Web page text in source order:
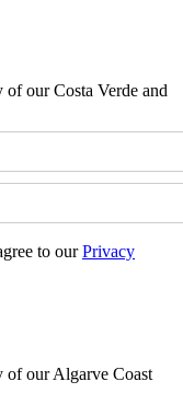
our Costa Verde and
to ourPrivacy
of our Algarve Coast